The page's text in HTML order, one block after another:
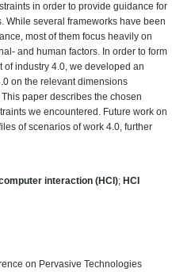
in order to provide guidance for
While several frameworks have been
most of them focus heavily on
and human factors. In order to form
industry 4.0, we developed an
on the relevant dimensions
paper describes the chosen
we encountered. Future work on
of scenarios of work 4.0, further
interaction (HCI); HCI
on Pervasive Technologies